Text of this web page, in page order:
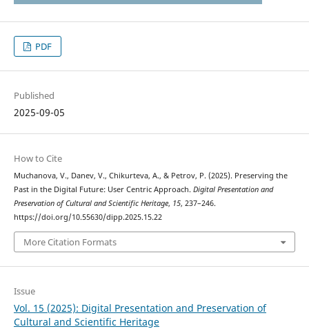
PDF
Published
2025-09-05
How to Cite
Muchanova, V., Danev, V., Chikurteva, A., & Petrov, P. (2025). Preserving the
Past in the Digital Future: User Centric Approach. Digital Presentation and
Preservation of Cultural and Scientific Heritage, 15, 237–246.
https://doi.org/10.55630/dipp.2025.15.22
More Citation Formats
Issue
Vol. 15 (2025): Digital Presentation and Preservation of
Cultural and Scientific Heritage